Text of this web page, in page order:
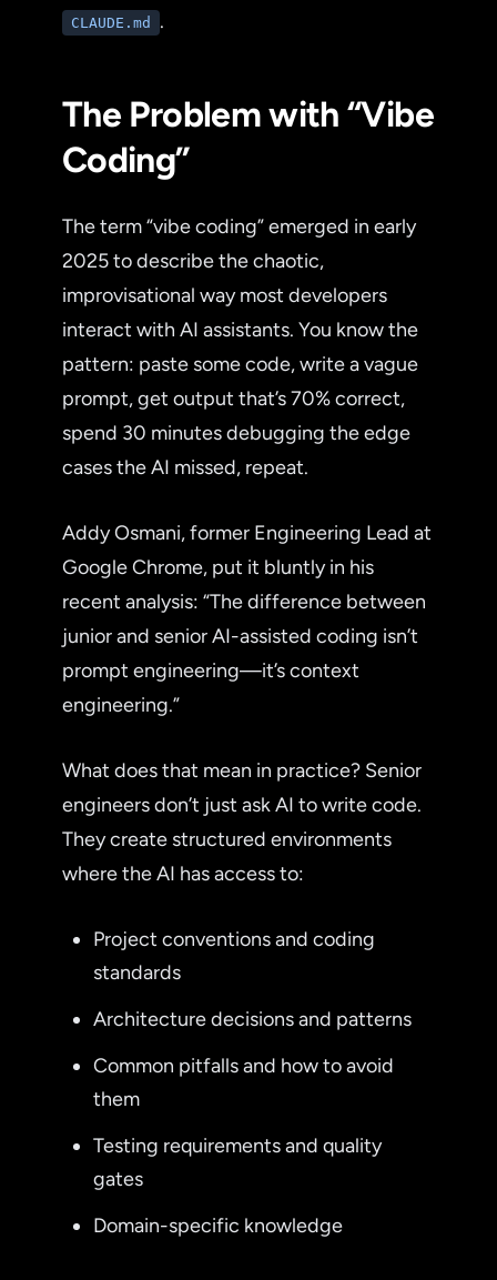
CLAUDE.md .
The Problem with “Vibe
Coding”
The term “vibe coding” emerged in early
2025 to describe the chaotic,
improvisational way most developers
interact with AI assistants. You know the
pattern: paste some code, write a vague
prompt, get output that’s 70% correct,
spend 30 minutes debugging the edge
cases the AI missed, repeat.
Addy Osmani, former Engineering Lead at
Google Chrome, put it bluntly in his
recent analysis: “The difference between
junior and senior AI-assisted coding isn’t
prompt engineering—it’s context
engineering.”
What does that mean in practice? Senior
engineers don’t just ask AI to write code.
They create structured environments
where the AI has access to:
Project conventions and coding
standards
Architecture decisions and patterns
Common pitfalls and how to avoid
them
Testing requirements and quality
gates
Domain-specific knowledge